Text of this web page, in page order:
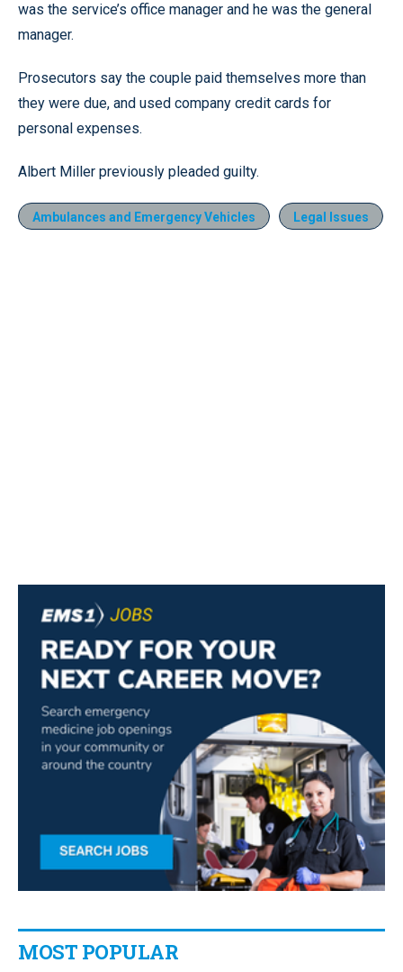
was the service’s office manager and he was the general
manager.
Prosecutors say the couple paid themselves more than
they were due, and used company credit cards for
personal expenses.
Albert Miller previously pleaded guilty.
Ambulances and Emergency Vehicles Legal Issues
MOST POPULAR